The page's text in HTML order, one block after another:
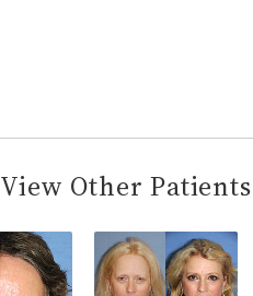
View Other Patients